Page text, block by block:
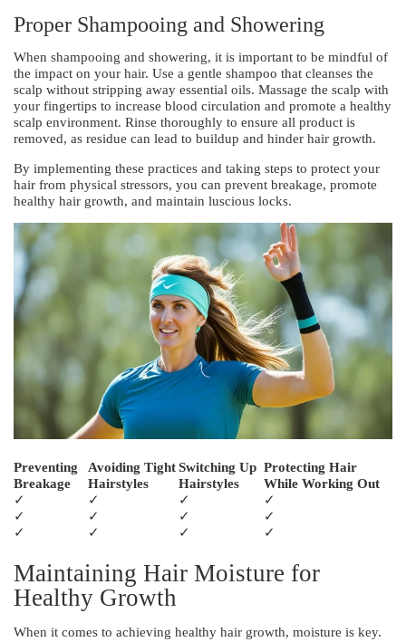
Proper Shampooing and Showering
When shampooing and showering, it is important to be mindful of
the impact on your hair. Use a gentle shampoo that cleanses the
scalp without stripping away essential oils. Massage the scalp with
your fingertips to increase blood circulation and promote a healthy
scalp environment. Rinse thoroughly to ensure all product is
removed, as residue can lead to buildup and hinder hair growth.
By implementing these practices and taking steps to protect your
hair from physical stressors, you can prevent breakage, promote
healthy hair growth, and maintain luscious locks.
Preventing
Breakage
Avoiding Tight
Hairstyles
Switching Up
Hairstyles
Protecting Hair
While Working Out
✓
✓ ✓
✓
✓
✓ ✓
✓
✓
✓ ✓ ✓
Maintaining Hair Moisture for
Healthy Growth
When it comes to achieving healthy hair growth, moisture is key.